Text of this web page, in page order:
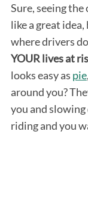
Sure, seeing
like a great
where drivers
YOUR lives at
looks easy as pie
around you?
you and
riding and you